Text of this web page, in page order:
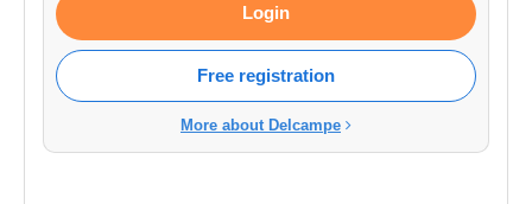
Login
Free registration
More about Delcampe